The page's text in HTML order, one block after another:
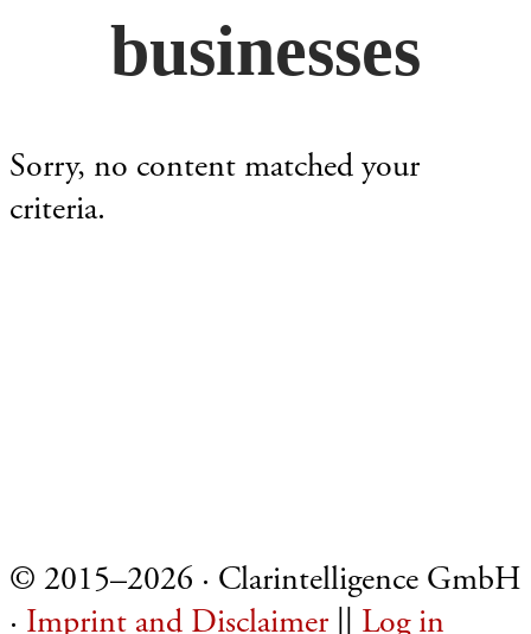
businesses
Sorry, no content matched your
criteria.
© 2015–2026 · Clarintelligence GmbH
· Imprint and Disclaimer Log in